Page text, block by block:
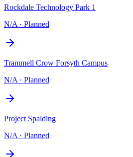
Rockdale Technology Park 1
N/A · Planned
Trammell Crow Forsyth Campus
N/A · Planned
Project Spalding
N/A · Planned